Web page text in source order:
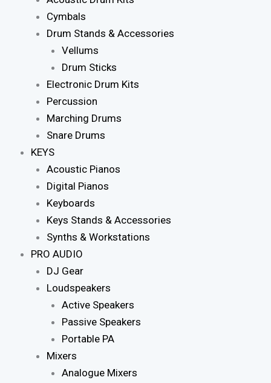
Cymbals
Drum Stands & Accessories
Vellums
Drum Sticks
Electronic Drum Kits
Percussion
Marching Drums
Snare Drums
KEYS
Acoustic Pianos
Digital Pianos
Keyboards
Keys Stands & Accessories
Synths & Workstations
PRO AUDIO
DJ Gear
Loudspeakers
Active Speakers
Passive Speakers
Portable PA
Mixers
Analogue Mixers